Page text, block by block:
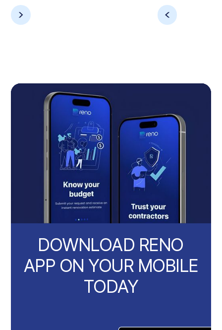
DOWNLOAD RENO
APP ON YOUR MOBILE
TODAY